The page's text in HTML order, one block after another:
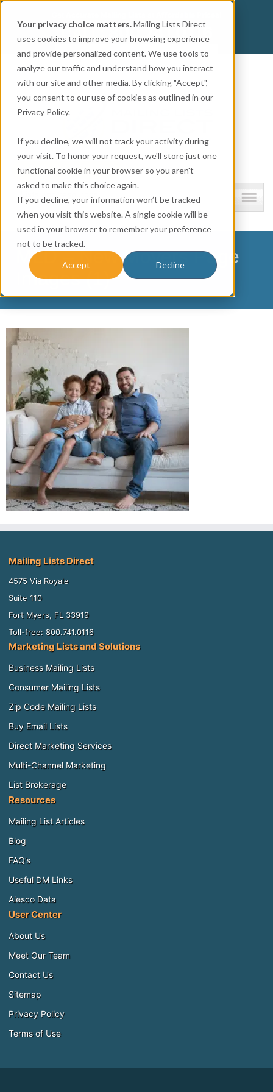
Your privacy choice matters.Mailing Lists Direct
uses cookies to improve your browsing experience
and provide personalized content. We use tools to
analyze our traffic and understand how you interact
with our site and other media. By clicking "Accept",
you consent to our use of cookies as outlined in our
Privacy Policy.
If you decline, we will not track your activity during
your visit. To honor your request, we'll store just one
functional cookie in your browser so you aren't
asked to make this choice again.
If you decline, your information won’t be tracked
when you visit this website. A single cookie will be
used in your browser to remember your preference
not to be tracked.
Accept Decline
CALL: 800.741.0116
Company information
MLD – New Movers Page
Images (1)
Mailing Lists Direct
4575 Via Royale
Suite 110
Fort Myers, FL 33919
Toll-free: 800.741.0116
Marketing Lists and Solutions
Business Mailing Lists
Consumer Mailing Lists
Zip Code Mailing Lists
Buy Email Lists
Direct Marketing Services
Multi-Channel Marketing
List Brokerage
Resources
Mailing List Articles
Blog
FAQ’s
Useful DM Links
Alesco Data
User Center
About Us
Meet Our Team
Contact Us
Sitemap
Privacy Policy
Terms of Use